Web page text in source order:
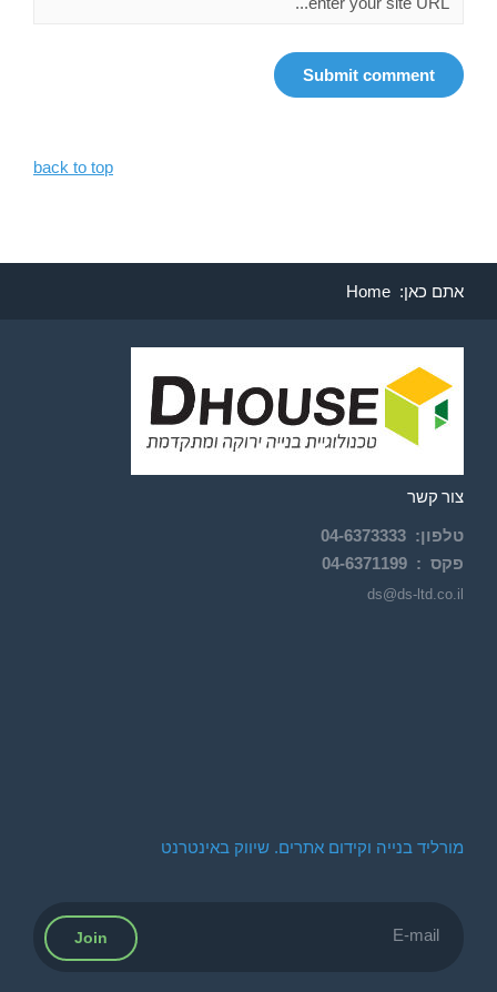
back to top
אתם כאן: Home
צור קשר
טלפון:
04-6373333
פקס : 04-6371199
ds@ds-ltd.co.il
מורליד בנייה וקידום אתרים. שיווק באינטרנט